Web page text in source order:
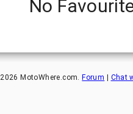
No
2026 MotoWhere.com.Forum | Chat